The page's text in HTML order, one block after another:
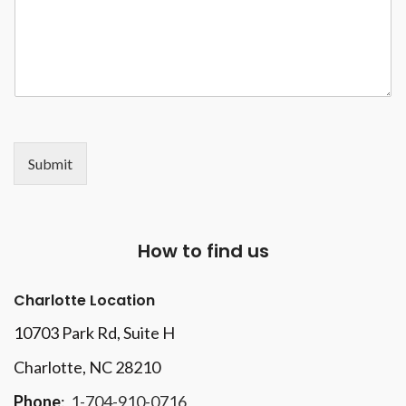
Submit
How to find us
Charlotte Location
10703 Park Rd, Suite H
Charlotte, NC 28210
Phone: 1-704-910-0716